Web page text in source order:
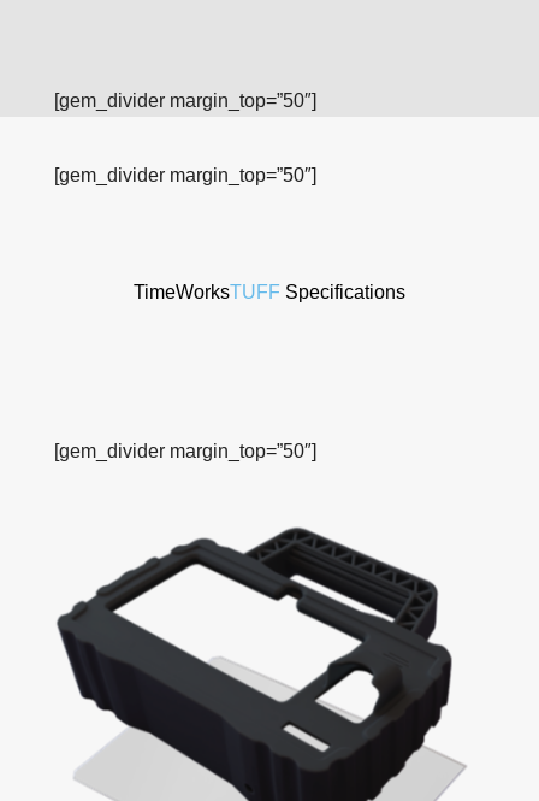
[gem_divider margin_top=”50″]
[gem_divider margin_top=”50″]
TimeWorksTUFF Specifications
[gem_divider margin_top=”50″]